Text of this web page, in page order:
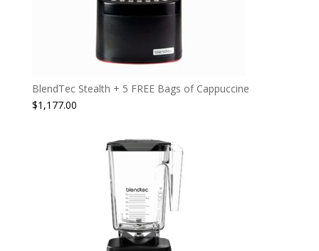
BlendTec Stealth + 5 FREE Bags of Cappuccine
$1,177.00